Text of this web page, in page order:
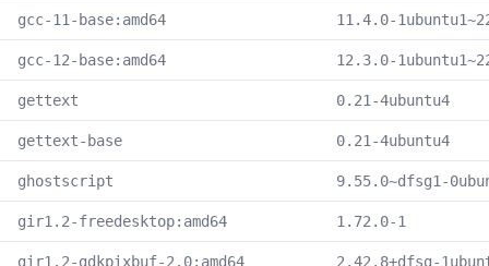
gcc-11-base:amd64 11.4.0-
gcc-12-base:amd64 12.3.0-
gettext 0.21-4ubuntu4
gettext-base 0.21-4ubuntu4
ghostscript 9.55.0~dfsg1-
gir1.2-freedesktop:amd64 1.72.0-1
gir1.2-gdkpixbuf-2.0:amd64 2.42.8+dfsg-